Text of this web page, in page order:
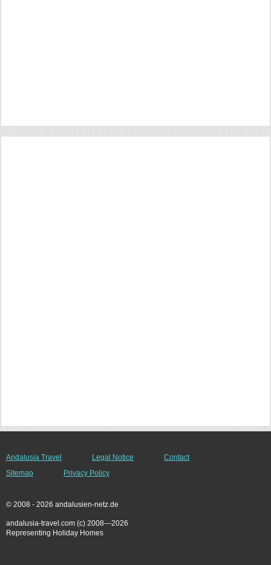
Andalusia Travel Legal Notice
Contact
Sitemap
Privacy Policy
© 2008 - 2026 andalusien-netz.de
andalusia-travel.com (c) 2008---2026
Representing Holiday Homes